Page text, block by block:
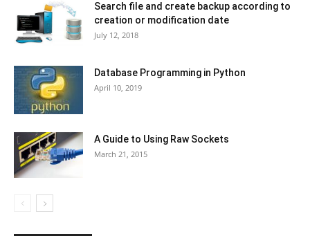
Search file and create backup according to
creation or modification date
July 12, 2018
Database Programming in Python
April 10, 2019
A Guide to Using Raw Sockets
March 21, 2015